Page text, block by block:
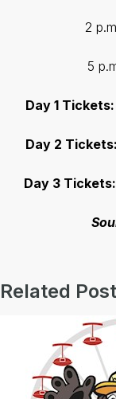
2
5
Day 1 Tickets:
Day 2 Tickets:
Day 3 Tickets:
Related